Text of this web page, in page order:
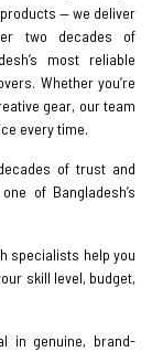
products — we deliver
two decades of
most reliable
Whether you’re
gear, our team
every time.
of trust and
of Bangladesh’s
specialists help you
skill level, budget,
in genuine, brand-